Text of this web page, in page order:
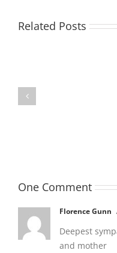
Related Posts
One Comment
Florence Gunn
Deepest
and mother